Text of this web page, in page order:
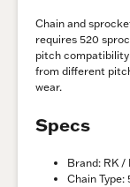
Chain and
requires 520
pitch compatibility
from different
wear.
Specs
Brand: RK /
Chain Type: